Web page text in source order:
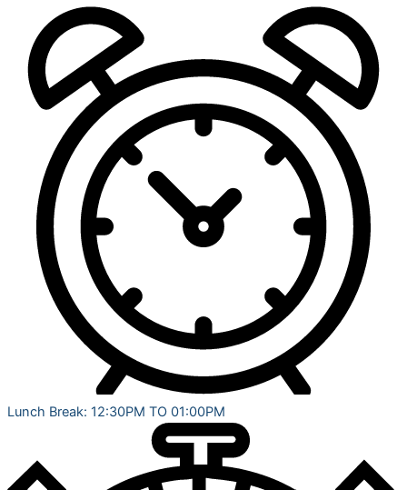
Lunch Break: 12:30PM TO 01:00PM